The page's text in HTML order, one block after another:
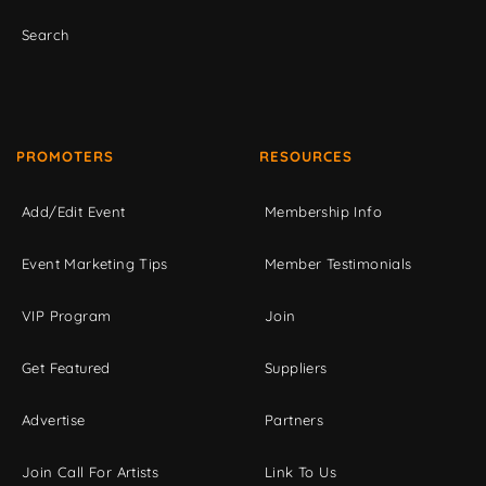
Search
PROMOTERS
Add/Edit Event
Event Marketing Tips
VIP Program
Get Featured
Advertise
Join Call For Artists
RESOURCES
Membership Info
Member Testimonials
Join
Suppliers
Partners
Link To Us